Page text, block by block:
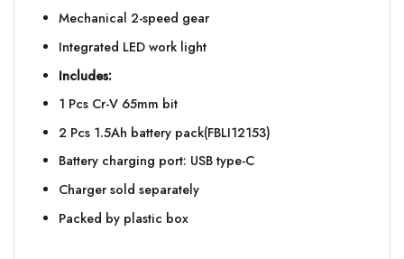
Mechanical 2-speed gear
Integrated LED work light
Includes:
1 Pcs Cr-V 65mm bit
2 Pcs 1.5Ah battery pack(FBLI12153)
Battery charging port: USB type-C
Charger sold separately
Packed by plastic box